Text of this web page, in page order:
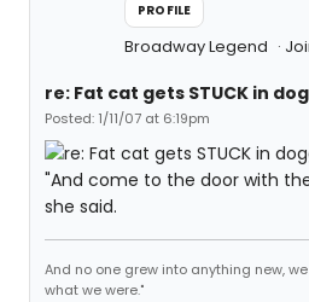
PROFILE
Broadway Legend
re: Fat cat gets STUCK in
Posted: 1/11/07 at 6:19pm
"And come to the door with
she said.
And no one grew into anything new,
what we were."